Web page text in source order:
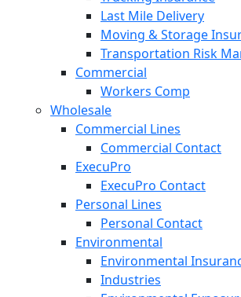
Last Mile Delivery
Moving & Storage
Transportation Risk
Commercial
Workers Comp
Wholesale
Commercial Lines
Commercial Contact
ExecuPro
ExecuPro Contact
Personal Lines
Personal Contact
Environmental
Environmental
Industries